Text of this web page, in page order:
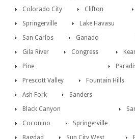
Colorado City
Clifton
Springerville
Lake Havasu
San Carlos
Ganado
Gila River
Congress
Pine
Prescott Valley
Fountain Hills
Ash Fork
Sanders
Black Canyon
Coconino
Springerville
Bagdad
Sun City West